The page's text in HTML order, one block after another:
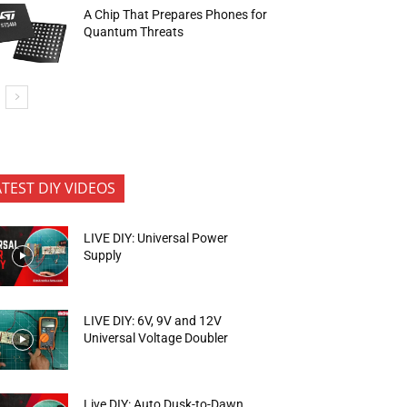
A Chip That Prepares Phones for
Quantum Threats
DIY VIDEOS
LIVE DIY: Universal Power
Supply
LIVE DIY: 6V, 9V and 12V
Universal Voltage Doubler